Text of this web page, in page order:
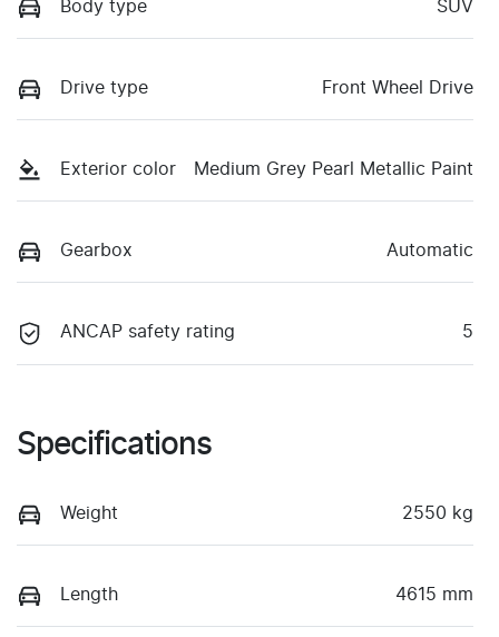
Body type SUV
Drive type Front Wheel Drive
Exterior color Medium Grey Pearl Metallic Paint
Gearbox Automatic
ANCAP safety rating 5
Specifications
Weight 2550 kg
Length 4615 mm